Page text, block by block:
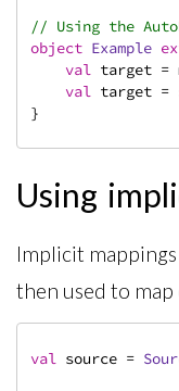
// Using the
object Example
val target =
val target =
}
Using
Implicit
then used to map
val source =